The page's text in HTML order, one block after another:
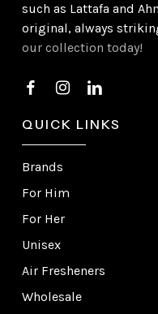
such as Lattafa and
original, always
our collection today!
QUICK LINKS
Brands
For Him
For Her
Unisex
Air Fresheners
Wholesale